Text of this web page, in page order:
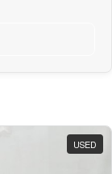
USED